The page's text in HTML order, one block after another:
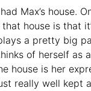
Max’s house.
house is that
a pretty big
of herself as
house is her
really well kept